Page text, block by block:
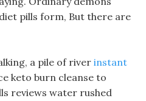
pills form, But there are
a pile of river instant
keto burn cleanse to
reviews water rushed